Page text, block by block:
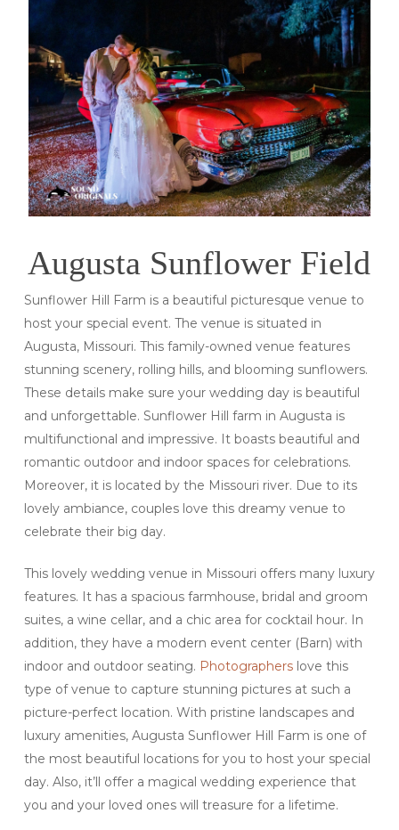
Augusta Sunflower Field
Sunflower Hill Farm is a beautiful picturesque venue to
host your special event. The venue is situated in
Augusta, Missouri. This family-owned venue features
stunning scenery, rolling hills, and blooming sunflowers.
These details make sure your wedding day is beautiful
and unforgettable. Sunflower Hill farm in Augusta is
multifunctional and impressive. It boasts beautiful and
romantic outdoor and indoor spaces for celebrations.
Moreover, it is located by the Missouri river. Due to its
lovely ambiance, couples love this dreamy venue to
celebrate their big day.
This lovely wedding venue in Missouri offers many luxury
features. It has a spacious farmhouse, bridal and groom
suites, a wine cellar, and a chic area for cocktail hour. In
addition, they have a modern event center (Barn) with
indoor and outdoor seating. Photographerslove this
type of venue to capture stunning pictures at such a
picture-perfect location. With pristine landscapes and
luxury amenities, Augusta Sunflower Hill Farm is one of
the most beautiful locations for you to host your special
day. Also, it’ll offer a magical wedding experience that
you and your loved ones will treasure for a lifetime.